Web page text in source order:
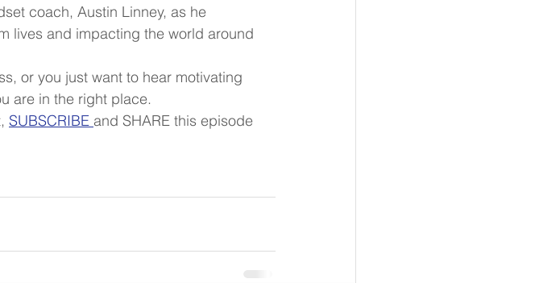
coach, Austin Linney, as he
lives and impacting the world around
or you just want to hear motivating
are in the right place.
SUBSCRIBE and SHARE this episode